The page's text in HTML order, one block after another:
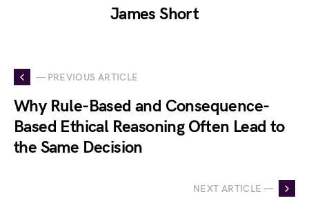
James Short
— PREVIOUS ARTICLE
Why Rule-Based and Consequence-
Based Ethical Reasoning Often Lead to
the Same Decision
NEXT ARTICLE —